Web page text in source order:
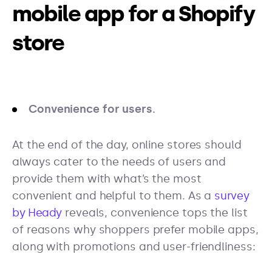
mobile app for a Shopify
store
Convenience for users.
At the end of the day, online stores should
always cater to the needs of users and
provide them with what’s the most
convenient and helpful to them. As a survey
by Heady reveals, convenience tops the list
of reasons why shoppers prefer mobile apps,
along with promotions and user-friendliness: